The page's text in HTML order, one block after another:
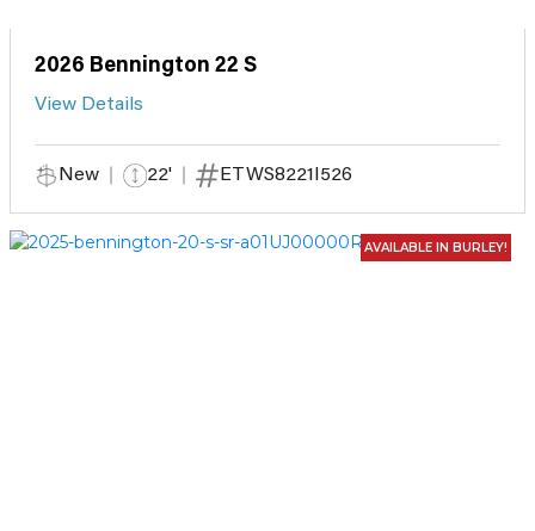
2026 Bennington 22 S
View Details
New 22' ETWS8221I526
AVAILABLE IN BURLEY!